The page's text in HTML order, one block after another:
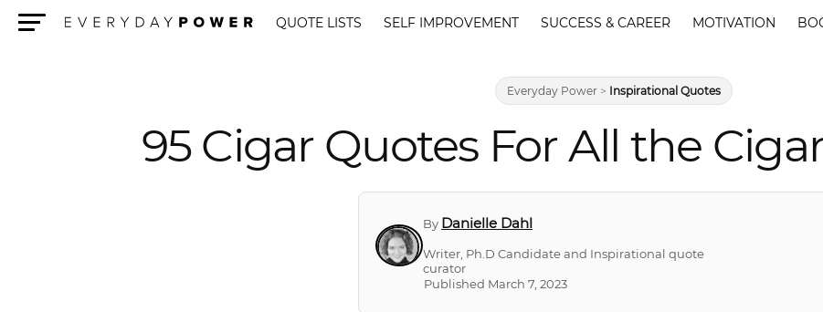
QUOTE LISTS SELF IMPROVEMENT SUCCESS & CAREER MOTIVATION
Everyday Power > Inspirational Quotes
95 Cigar Quotes For All the
By Danielle Dahl
Writer, Ph.D Candidate and Inspirational quote
curator
Published March 7, 2023